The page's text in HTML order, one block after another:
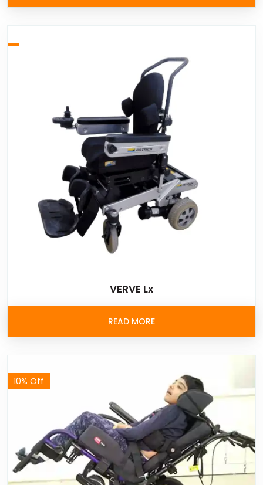
VERVE Lx
READ MORE
10% Off